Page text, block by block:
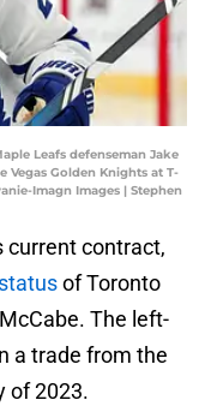
Leafs defenseman Jake
Vegas Golden Knights at T-
Imagn Images | Stephen
current contract,
statusof Toronto
The left-
a trade from the
of 2023.